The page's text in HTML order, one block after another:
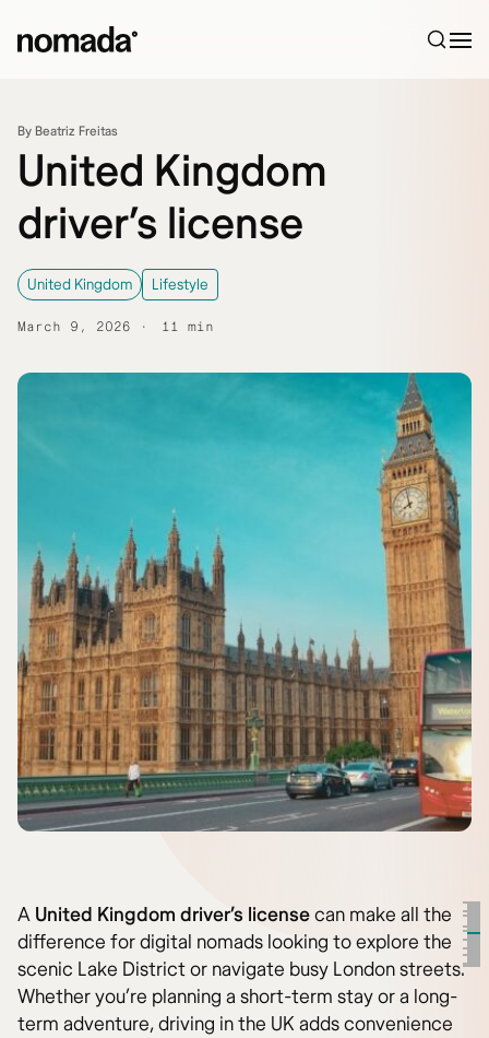
By Beatriz Freitas
United Kingdom
driver’s license
United Kingdom Lifestyle
March 9, 2026 11 min
A United Kingdom driver’s licensecan make all the
difference for digital nomads looking to explore the
scenic Lake District or navigate busy London streets.
Whether you’re planning a short-term stay or a long-
term adventure, driving in the UK adds convenience